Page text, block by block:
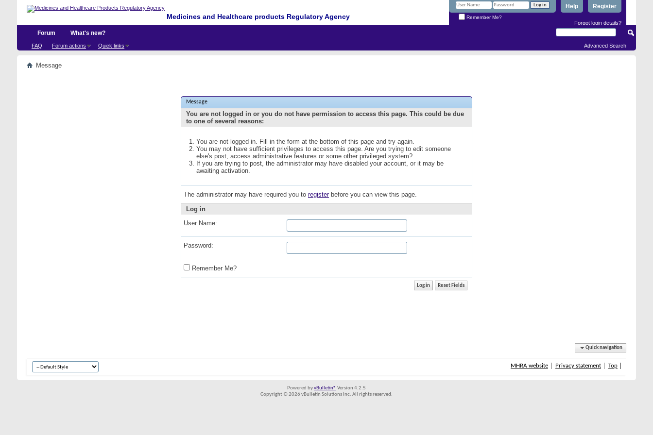
Medicines and Healthcare products Regulatory Agency
Register
Help
Remember Me?
Forgot login details?
Forum
FAQ Forum actions Quick links
What's new?
Advanced Search
Message
Message
You are not logged in or you do not have permission to access this page. This could be due
to one of several reasons:
You are not logged in. Fill in the form at the bottom of this page and try again.
You may not have sufficient privileges to access this page. Are you trying to edit someone
else's post, access administrative features or some other privileged system?
If you are trying to post, the administrator may have disabled your account, or it may be
awaiting activation.
The administrator may have required you to registerbefore you can view this page.
Log in
User Name:
Password:
Remember Me?
Quick navigation
MHRA website Privacy statement Top
Powered byvBulletin® Version 4.2.5
Copyright © 2026 vBulletin Solutions Inc. All rights reserved.